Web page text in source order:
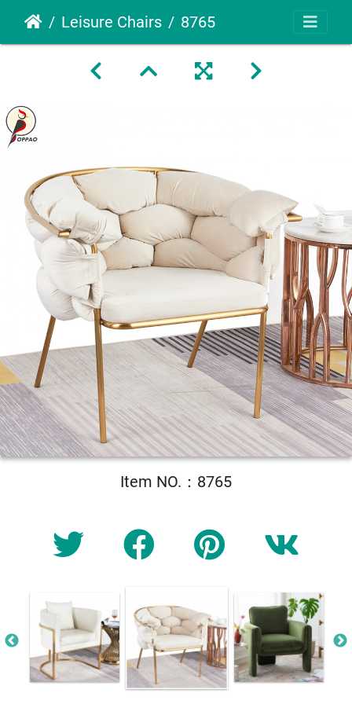
Leisure Chairs 8765
Item NO.：8765